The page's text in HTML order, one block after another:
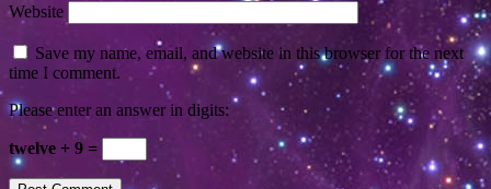
Website
Save my name, email, and website in this browser for the next
time I comment.
Please enter an answer in digits:
twelve + 9 =